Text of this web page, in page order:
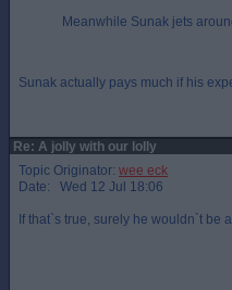
Meanwhile Sunak jets
Sunak actually pays much if his
Re: A jolly with our lolly
Topic Originator: wee eck
Date: Wed 12 Jul 18:06
If that`s true, surely he wouldn`t be